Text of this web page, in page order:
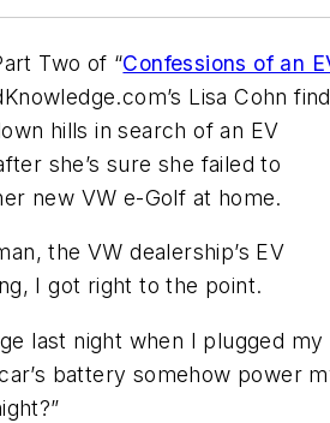
Two of “Confessions of an
Lisa Cohn
hills in search of an EV
she’s sure she failed to
new VW e-Golf at home.
the VW dealership’s EV
I got right to the point.
last night when I plugged my
battery somehow power